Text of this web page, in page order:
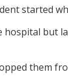
started
hospital but
them